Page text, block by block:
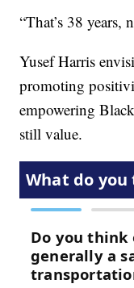
“That’s 38 years,
Yusef Harris
promoting
empowering
still value.